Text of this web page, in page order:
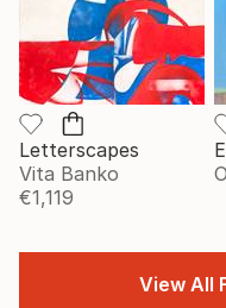
Letterscapes
Vita Banko
€1,119
View All